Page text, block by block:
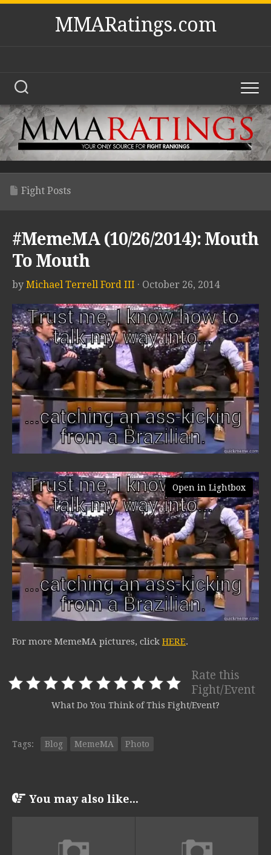
Skip
MMARatings.com
Fight Posts
#MemeMA (10/26/2014): Mouth
To Mouth
by Michael Terrell Ford III · October 26, 2014
Open in Lightbox
For more MemeMA pictures, click HERE.
Rate this
Fight/Event
What Do You Think of This Fight/Event?
Tags: Blog MemeMA Photo
You may also like...